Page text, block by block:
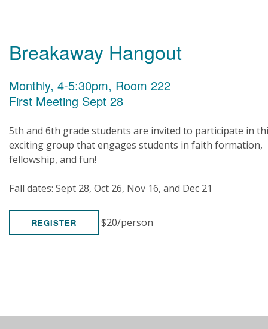
Breakaway Hangout
Monthly, 4-5:30pm, Room 222
First Meeting Sept 28
5th and 6th grade students are invited to participate in
exciting group that engages students in faith formation,
fellowship, and fun!
Fall dates: Sept 28, Oct 26, Nov 16, and Dec 21
REGISTER $20/person